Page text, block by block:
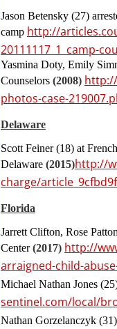
Jason Betensky (27)
camp http://
20111117_1_camp-
Yasmina Doty, Emily
Counselors (2008)
photos-case-
Delaware
Scott Feiner (18) at
Delaware (2015)http://
charge/
Florida
Jarrett Clifton, Rose
Center(2017) http://
arraigned-child-
Michael Nathan Jones
sentinel.com/local/
Nathan Gorzelanczyk